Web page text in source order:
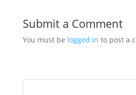
Submit a Comment
You must be logged in to post a